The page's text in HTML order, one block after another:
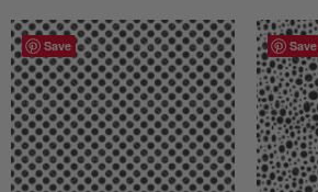
Save Save